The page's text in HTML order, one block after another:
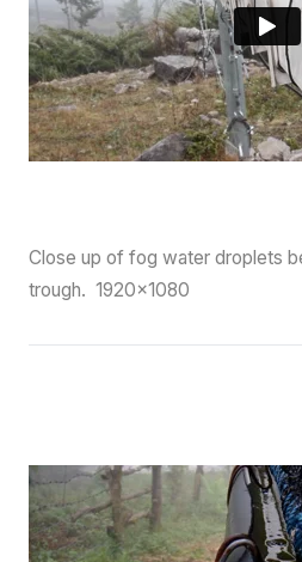
Close up of fog water droplets
trough. 1920×1080